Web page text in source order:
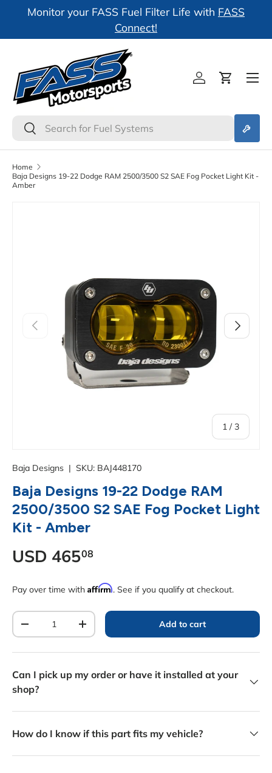
Monitor your FASS Fuel Filter Life with FASS
Connect!
Search
Search
Log inCart
Home
Baja Designs 19-22 Dodge RAM 2500/3500 S2 SAE Fog Pocket Light Kit -
Amber
Previous
1 / of
3
Next
Baja Designs | SKU: BAJ448170
Baja Designs 19-22 Dodge RAM
2500/3500 S2 SAE Fog Pocket Light
Kit - Amber
Regular price
USD 46508
Pay over time with Affirm. See if you qualify at checkout.
Qty
Decrease quantityIncrease quantity Add to cart
Can I pick up my order or have it installed at your
shop?
How do I know if this part fits my vehicle?